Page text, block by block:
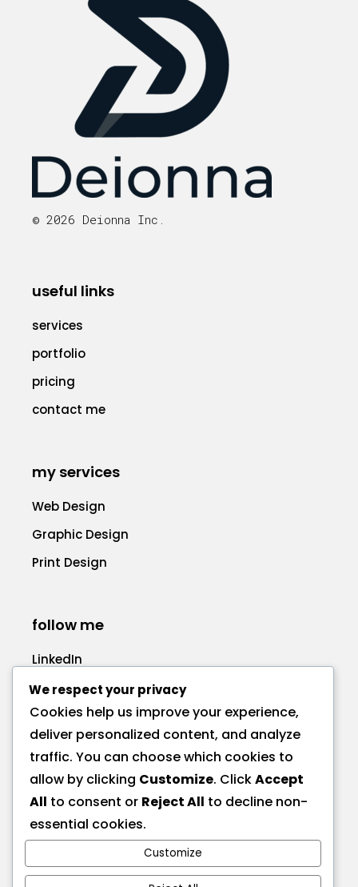
© 2026 Deionna Inc.
useful links
services
portfolio
pricing
contact me
my services
Web Design
Graphic Design
Print Design
follow me
LinkedIn
Facebook
call me
+1 575 270-1725
send a message
We respect your privacy
Cookies help us improve your experience,
deliver personalized content, and analyze
traffic. You can choose which cookies to
allow by clicking Customize. ClickAccept
All to consent or Reject All to decline non-
essential cookies.
Customize